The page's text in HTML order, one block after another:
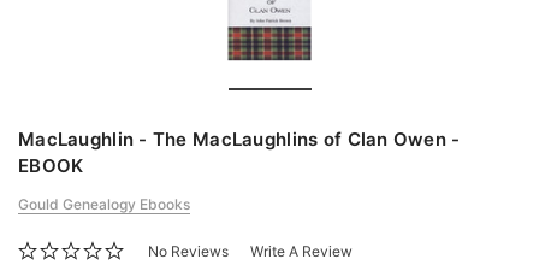
MacLaughlin - The MacLaughlins of Clan Owen -
EBOOK
Gould Genealogy Ebooks
No Reviews Write A Review